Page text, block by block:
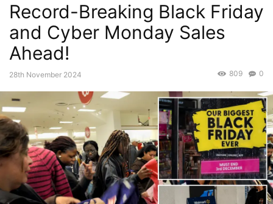
Record-Breaking Black Friday
and Cyber Monday Sales
Ahead!
28th November 2024 0
809